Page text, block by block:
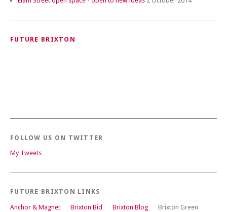
FUTURE BRIXTON
FOLLOW US ON TWITTER
My Tweets
FUTURE BRIXTON LINKS
Anchor & Magnet Brixton Bid Brixton Blog
Brixton Green